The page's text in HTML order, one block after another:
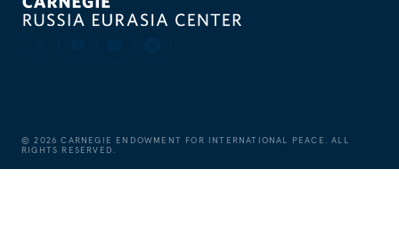
©2026 CARNEGIE ENDOWMENT FOR INTERNATIONAL PEACE. ALL
RIGHTS RESERVED.